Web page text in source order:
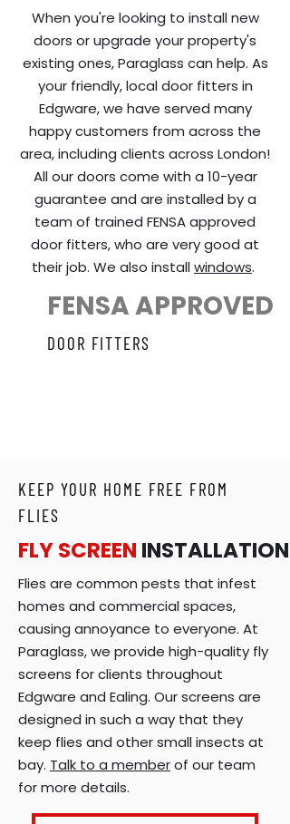
When you're looking to install new
doors or upgrade your property's
existing ones, Paraglass can help. As
your friendly, local door fitters in
Edgware, we have served many
happy customers from across the
area, including clients across London!
All our doors come with a 10-year
guarantee and are installed by a
team of trained FENSA approved
door fitters, who are very good at
their job. We also installwindows.
FENSA APPROVED
DOOR FITTERS
KEEP YOUR HOME FREE FROM
FLIES
FLY SCREEN INSTALLATION
Flies are common pests that infest
homes and commercial spaces,
causing annoyance to everyone. At
Paraglass, we provide high-quality fly
screens for clients throughout
Edgware and Ealing. Our screens are
designed in such a way that they
keep flies and other small insects at
bay. Talk to a memberof our team
for more details.